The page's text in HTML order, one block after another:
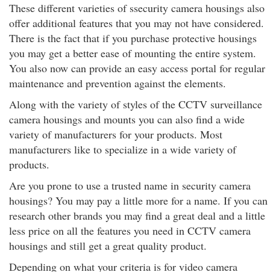
These different varieties of ssecurity camera housings also
offer additional features that you may not have considered.
There is the fact that if you purchase protective housings
you may get a better ease of mounting the entire system.
You also now can provide an easy access portal for regular
maintenance and prevention against the elements.
Along with the variety of styles of the CCTV surveillance
camera housings and mounts you can also find a wide
variety of manufacturers for your products. Most
manufacturers like to specialize in a wide variety of
products.
Are you prone to use a trusted name in security camera
housings? You may pay a little more for a name. If you can
research other brands you may find a great deal and a little
less price on all the features you need in CCTV camera
housings and still get a great quality product.
Depending on what your criteria is for video camera